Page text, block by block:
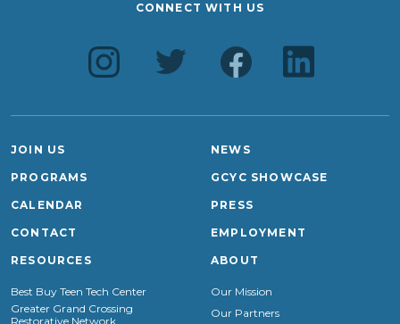
CONNECT WITH US
JOIN US
PROGRAMS
CALENDAR
CONTACT
NEWS
GCYC SHOWCASE
PRESS
EMPLOYMENT
RESOURCES
Best Buy Teen Tech Center
Greater Grand Crossing
Restorative Network
ABOUT
Our Mission
Our Partners